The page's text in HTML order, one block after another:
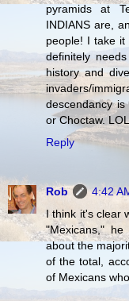
pyramids at
INDIANS are,
people! I take it
definitely
history and
invaders/
descendancy
or Choctaw.
Reply
Rob
4:42
I think it's clear
"Mexicans,"
about the
of the total,
of Mexicans